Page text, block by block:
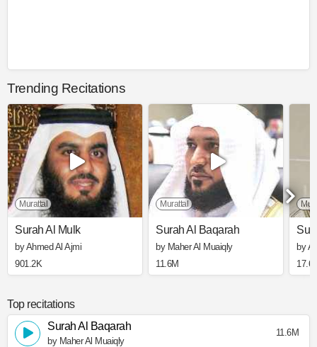
Trending Recitations
Murattal
Surah Al Mulk
by Ahmed Al Ajmi
901.2K
Murattal
Surah Al Baqarah
by Maher Al Muaiqly
11.6M
by
Top recitations
Surah Al Baqarah
by Maher Al Muaiqly
11.6M